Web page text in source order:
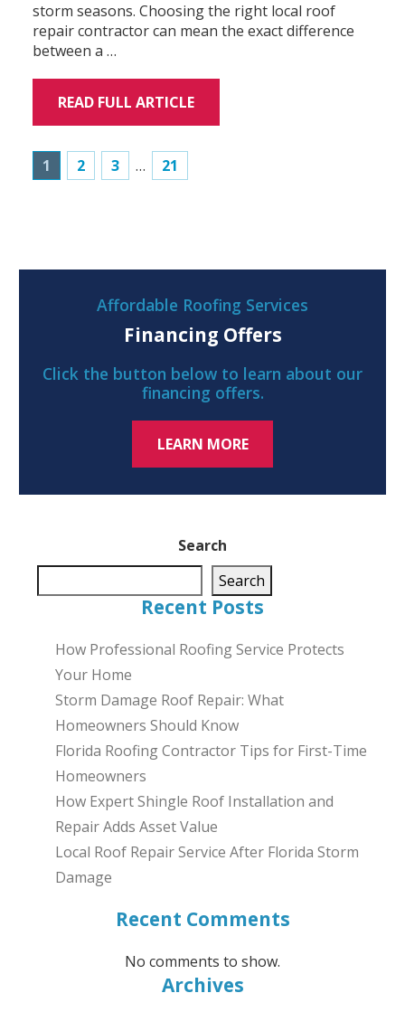
storm seasons. Choosing the right local roof
repair contractor can mean the exact difference
between a …
READ FULL ARTICLE
1 2 3 … 21
Search
Search
Recent Posts
How Professional Roofing Service Protects
Your Home
Storm Damage Roof Repair: What
Homeowners Should Know
Florida Roofing Contractor Tips for First-Time
Homeowners
How Expert Shingle Roof Installation and
Repair Adds Asset Value
Local Roof Repair Service After Florida Storm
Damage
Recent Comments
No comments to show.
Archives
Affordable Roofing Services
Financing Offers
Click the button below to learn about our
financing offers.
LEARN MORE